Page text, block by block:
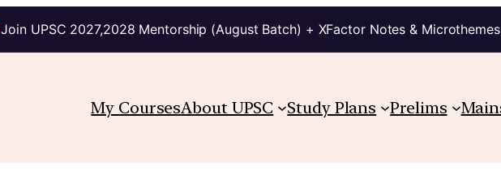
Join UPSC 2027,2028 Mentorship (August Batch) + XFactor Notes &
My CoursesAbout UPSC Study Plans Prelims